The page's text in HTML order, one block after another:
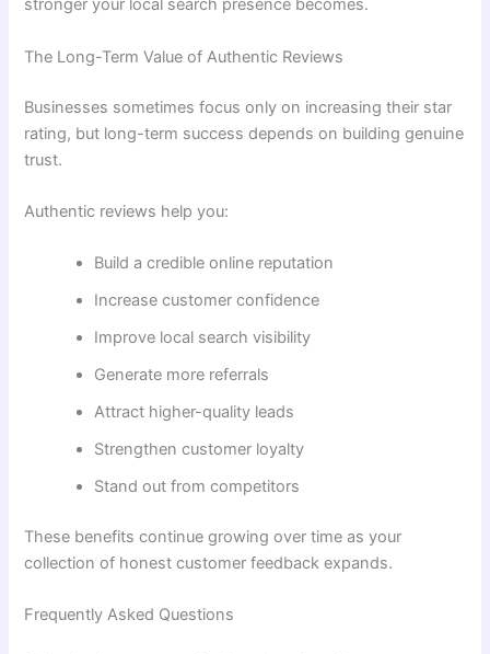
stronger your local search presence becomes.
The Long-Term Value of Authentic Reviews
Businesses sometimes focus only on increasing their star
rating, but long-term success depends on building genuine
trust.
Authentic reviews help you:
Build a credible online reputation
Increase customer confidence
Improve local search visibility
Generate more referrals
Attract higher-quality leads
Strengthen customer loyalty
Stand out from competitors
These benefits continue growing over time as your
collection of honest customer feedback expands.
Frequently Asked Questions